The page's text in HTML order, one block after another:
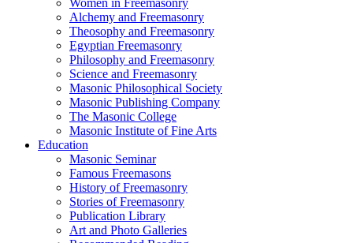
Women in Freemasonry
Alchemy and Freemasonry
Theosophy and Freemasonry
Egyptian Freemasonry
Philosophy and Freemasonry
Science and Freemasonry
Masonic Philosophical Society
Masonic Publishing Company
The Masonic College
Masonic Institute of Fine Arts
Education
Masonic Seminar
Famous Freemasons
History of Freemasonry
Stories of Freemasonry
Publication Library
Art and Photo Galleries